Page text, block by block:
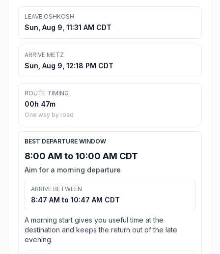
LEAVE OSHKOSH
Sun, Aug 9, 11:31 AM CDT
ARRIVE METZ
Sun, Aug 9, 12:18 PM CDT
ROUTE TIMING
00h 47m
One way by road
BEST DEPARTURE WINDOW
8:00 AM to 10:00 AM CDT
Aim for a morning departure
ARRIVE BETWEEN
8:47 AM to 10:47 AM CDT
A morning start gives you useful time at the
destination and keeps the return out of the late
evening.